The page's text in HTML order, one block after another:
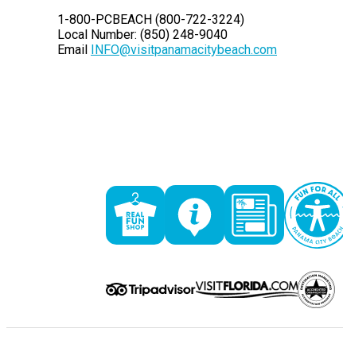
1-800-PCBEACH (800-722-3224)
Local Number: (850) 248-9040
Email INFO@visitpanamacitybeach.com